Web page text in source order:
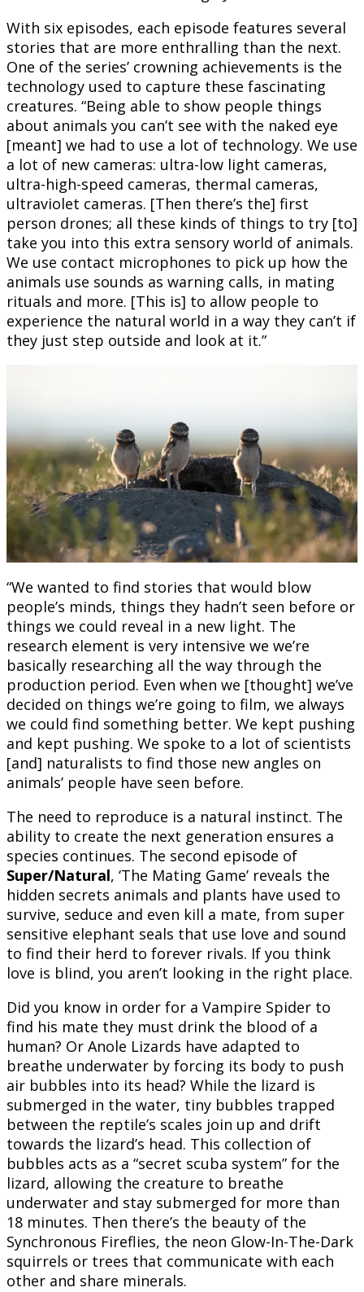
With six episodes, each episode features several
stories that are more enthralling than the next.
One of the series’ crowning achievements is the
technology used to capture these fascinating
creatures. “Being able to show people things
about animals you can’t see with the naked eye
[meant] we had to use a lot of technology. We use
a lot of new cameras: ultra-low light cameras,
ultra-high-speed cameras, thermal cameras,
ultraviolet cameras. [Then there’s the] first
person drones; all these kinds of things to try [to]
take you into this extra sensory world of animals.
We use contact microphones to pick up how the
animals use sounds as warning calls, in mating
rituals and more. [This is] to allow people to
experience the natural world in a way they can’t if
they just step outside and look at it.”
“We wanted to find stories that would blow
people’s minds, things they hadn’t seen before or
things we could reveal in a new light. The
research element is very intensive we we’re
basically researching all the way through the
production period. Even when we [thought] we’ve
decided on things we’re going to film, we always
we could find something better. We kept pushing
and kept pushing. We spoke to a lot of scientists
[and] naturalists to find those new angles on
animals’ people have seen before.
The need to reproduce is a natural instinct. The
ability to create the next generation ensures a
species continues. The second episode of
Super/Natural, ‘The Mating Game’ reveals the
hidden secrets animals and plants have used to
survive, seduce and even kill a mate, from super
sensitive elephant seals that use love and sound
to find their herd to forever rivals. If you think
love is blind, you aren’t looking in the right place.
Did you know in order for a Vampire Spider to
find his mate they must drink the blood of a
human? Or Anole Lizards have adapted to
breathe underwater by forcing its body to push
air bubbles into its head? While the lizard is
submerged in the water, tiny bubbles trapped
between the reptile’s scales join up and drift
towards the lizard’s head. This collection of
bubbles acts as a “secret scuba system” for the
lizard, allowing the creature to breathe
underwater and stay submerged for more than
18 minutes. Then there’s the beauty of the
Synchronous Fireflies, the neon Glow-In-The-Dark
squirrels or trees that communicate with each
other and share minerals.